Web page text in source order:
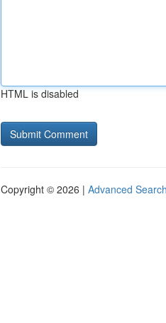
HTML is disabled
Copyright © 2026 | Advanced Search